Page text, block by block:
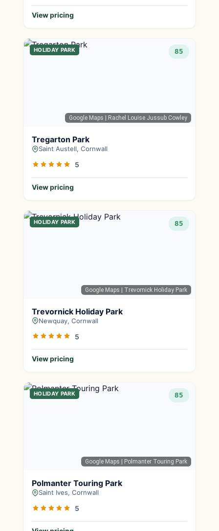
View pricing
Google Maps | Rachel Louise Jussub Cowley
HOLIDAY PARK 85
Tregarton Park
Saint Austell, Cornwall
5
View pricing
Google Maps | Trevornick Holiday Park
HOLIDAY PARK 85
Trevornick Holiday Park
Newquay, Cornwall
5
View pricing
Google Maps | Polmanter Touring Park
HOLIDAY PARK 85
Polmanter Touring Park
Saint Ives, Cornwall
5